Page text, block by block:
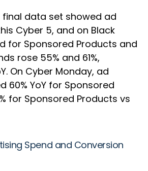
final data set showed ad
Cyber 5, and on Black
for Sponsored Products and
rose 55% and 61%,
On Cyber Monday, ad
60% YoY for Sponsored
for Sponsored Products vs
Spend and Conversion